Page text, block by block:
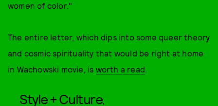
women of color."
The entire letter, which dips into some queer theory
and cosmic spirituality that would be right at home
in Wachowski movie, is worth a read.
Style + Culture,